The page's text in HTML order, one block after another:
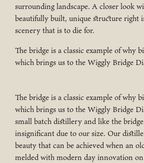
surrounding landscape. A closer look
beautifully built, unique structure right
scenery that is to die for.
The bridge is a classic example of why
which brings us to the Wiggly Bridge
The bridge is a classic example of why
which brings us to the Wiggly Bridge
small batch distillery and like the
insignificant due to our size. Our
beauty that can be achieved when an
melded with modern day innovation on